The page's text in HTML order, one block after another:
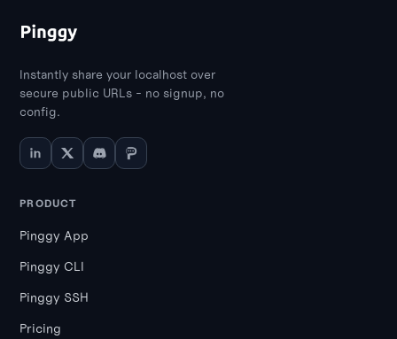
Instantly share your localhost over
secure public URLs - no signup, no
config.
PRODUCT
Pinggy App
Pinggy CLI
Pinggy SSH
Pricing